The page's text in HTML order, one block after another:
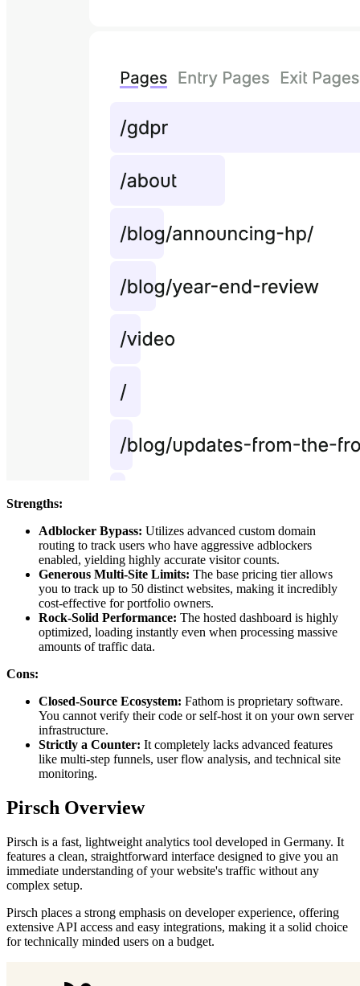
Strengths:
Adblocker Bypass: Utilizes advanced custom domain
routing to track users who have aggressive adblockers
enabled, yielding highly accurate visitor counts.
Generous Multi-Site Limits: The base pricing tier allows
you to track up to 50 distinct websites, making it incredibly
cost-effective for portfolio owners.
Rock-Solid Performance: The hosted dashboard is highly
optimized, loading instantly even when processing massive
amounts of traffic data.
Cons:
Closed-Source Ecosystem: Fathom is proprietary software.
You cannot verify their code or self-host it on your own server
infrastructure.
Strictly a Counter: It completely lacks advanced features
like multi-step funnels, user flow analysis, and technical site
monitoring.
Pirsch Overview
Pirsch is a fast, lightweight analytics tool developed in Germany. It
features a clean, straightforward interface designed to give you an
immediate understanding of your website's traffic without any
complex setup.
Pirsch places a strong emphasis on developer experience, offering
extensive API access and easy integrations, making it a solid choice
for technically minded users on a budget.